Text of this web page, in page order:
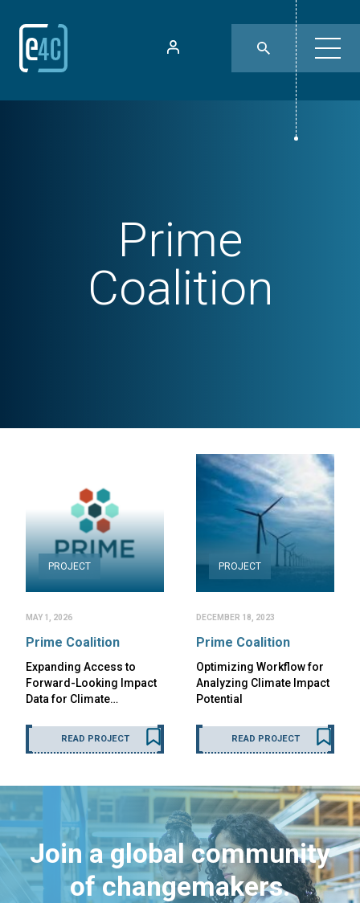
Prime
Coalition
PROJECT
MAY 1, 2026
Prime Coalition
Expanding Access to
Forward-Looking Impact
Data for Climate…
READ PROJECT
PROJECT
DECEMBER 18, 2023
Prime Coalition
Optimizing Workflow for
Analyzing Climate Impact
Potential
READ PROJECT
Join a global community
of changemakers.